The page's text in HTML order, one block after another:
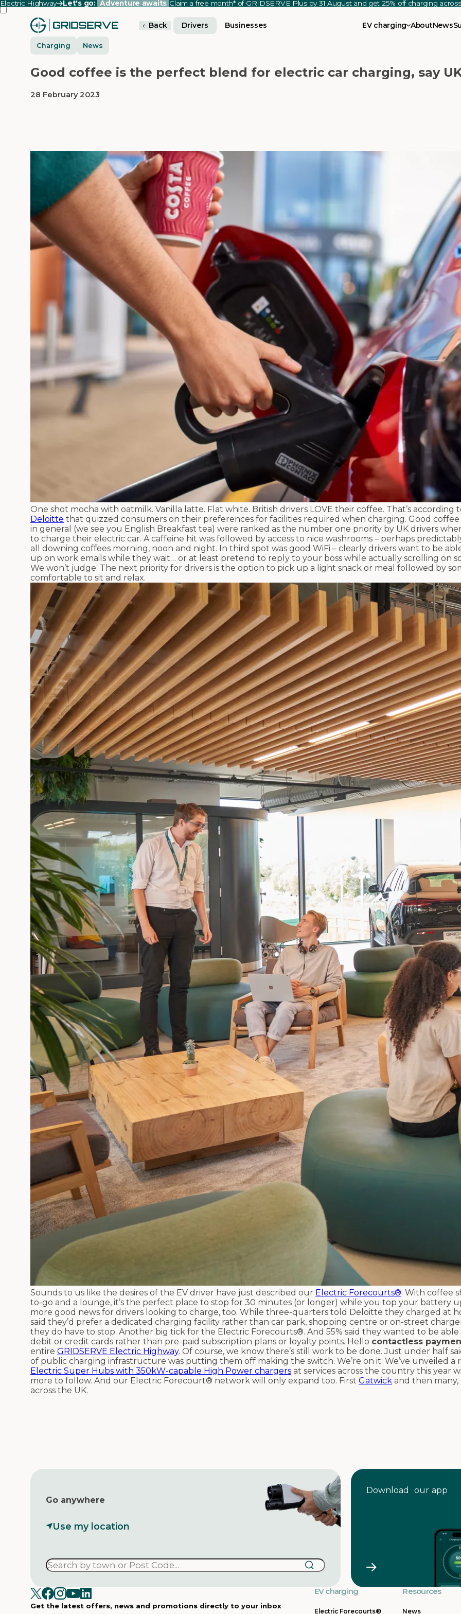
Highway Let's go: Adventure awaits Claim a free month* of GRIDSERVE Plus by 31 August and get 25% off charging
Back Drivers Businesses EV charging AboutNews
Charging News
Good coffee is the perfect blend for electric car charging, say
28 February 2023
One shot mocha with oatmilk. Vanilla latte. Flat white. British drivers LOVE their coffee. That’s according
Deloitte that quizzed consumers on their preferences for facilities required when charging. Good
in general (we see you English Breakfast tea) were ranked as the number one priority by UK drivers
to charge their electric car. A caffeine hit was followed by access to nice washrooms – perhaps
all downing coffees morning, noon and night. In third spot was good WiFi – clearly drivers want to be
up on work emails while they wait… or at least pretend to reply to your boss while actually scrolling on
We won’t judge. The next priority for drivers is the option to pick up a light snack or meal followed by
comfortable to sit and relax.
Sounds to us like the desires of the EV driver have just described our Electric Forecourts®. With coffee
to-go and a lounge, it’s the perfect place to stop for 30 minutes (or longer) while you top your battery
more good news for drivers looking to charge, too. While three-quarters told Deloitte they charged at
said they’d prefer a dedicated charging facility rather than car park, shopping centre or on-street
they do have to stop. Another big tick for the Electric Forecourts®. And 55% said they wanted to be
debit or credit cards rather than pre-paid subscription plans or loyalty points. Hello contactless
entire GRIDSERVE Electric Highway. Of course, we know there’s still work to be done. Just under half
of public charging infrastructure was putting them off making the switch. We’re on it. We’ve unveiled a
Electric Super Hubs with 350kW-capable High Power chargers at services across the country this year
more to follow. And our Electric Forecourt® network will only expand too. First Gatwick and then many,
across the UK.
Go anywhere
Use my location
Download our app
Get the latest offers, news and promotions directly to your inbox
EV charging
Electric Forecourts®
Resources
News